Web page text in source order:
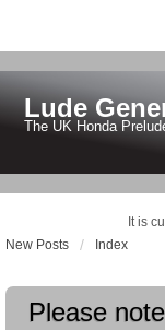
Lude
The UK Honda
It is
New Posts
Index
Please